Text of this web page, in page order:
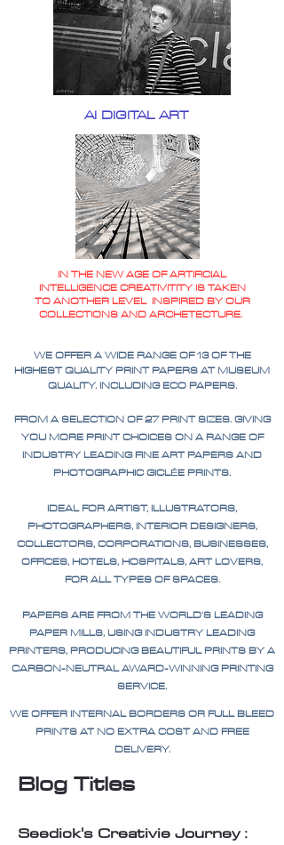
AI DIGITAL ART
IN THE NEW AGE OF ARTIFICIAL
INTELLIGENCE CREATIVITITY IS TAKEN
TO ANOTHER LEVEL INSPIRED BY OUR
COLLECTIONS AND ARCHETECTURE.
WE OFFER A WIDE RANGE OF 13 OF THE
HIGHEST QUALITY PRINT PAPERS AT MUSEUM
QUALITY. INCLUDING ECO PAPERS.
FROM A SELECTION OF 27 PRINT SIZES. GIVING
YOU MORE PRINT CHOICES ON A RANGE OF
INDUSTRY LEADING FINE ART PAPERS AND
PHOTOGRAPHIC GICLÉE PRINTS.
IDEAL FOR ARTIST, ILLUSTRATORS,
PHOTOGRAPHERS, INTERIOR DESIGNERS,
COLLECTORS, CORPORATIONS, BUSINESSES,
OFFICES, HOTELS, HOSPITALS, ART LOVERS,
FOR ALL TYPES OF SPACES.
PAPERS ARE FROM THE WORLD'S LEADING
PAPER MILLS, USING INDUSTRY LEADING
PRINTERS, PRODUCING BEAUTIFUL PRINTS BY A
CARBON-NEUTRAL AWARD-WINNING PRINTING
SERVICE.
WE OFFER INTERNAL BORDERS OR FULL BLEED
PRINTS AT NO EXTRA COST AND FREE
DELIVERY.
Blog Titles
Seedick's Creativie Journey :